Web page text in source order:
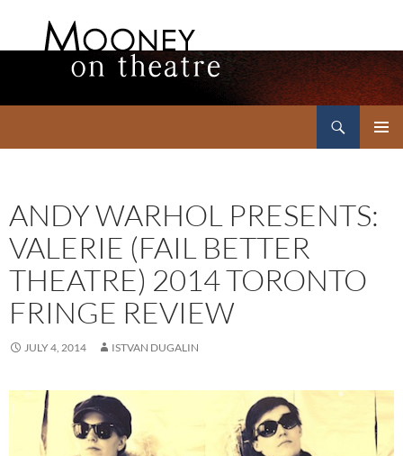
ANDY WARHOL PRESENTS:
VALERIE (FAIL BETTER
THEATRE) 2014 TORONTO
FRINGE REVIEW
JULY 4, 2014 ISTVAN DUGALIN